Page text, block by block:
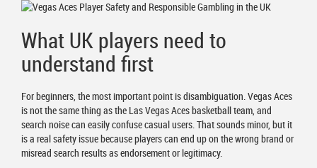
What UK players need to
understand first
For beginners, the most important point is disambiguation. Vegas Aces
is not the same thing as the Las Vegas Aces basketball team, and
search noise can easily confuse casual users. That sounds minor, but it
is a real safety issue because players can end up on the wrong brand or
misread search results as endorsement or legitimacy.